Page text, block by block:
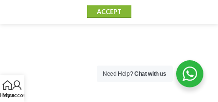
Home
My account
ACCEPT
Need Help?Chat with us